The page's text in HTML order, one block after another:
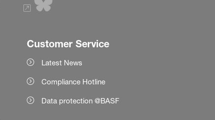
Customer Service
Latest News
Compliance Hotline
Data protection @BASF